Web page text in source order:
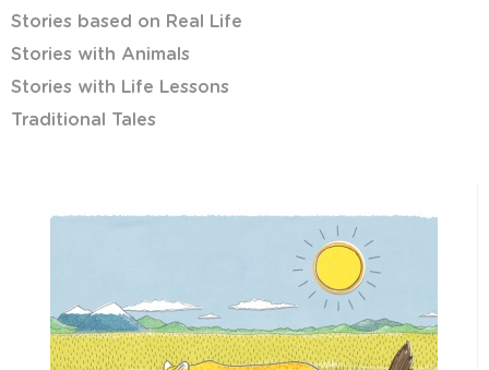
Stories based on Real Life
Stories with Animals
Stories with Life Lessons
Traditional Tales